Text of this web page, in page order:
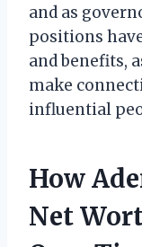
and as
positions
and benefits,
make
influential
How
Net